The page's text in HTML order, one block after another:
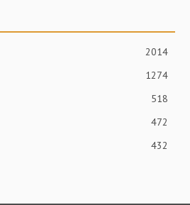
2014
1274
518
472
432